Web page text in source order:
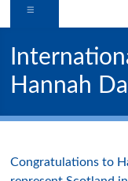
Hannah
Congratulations to